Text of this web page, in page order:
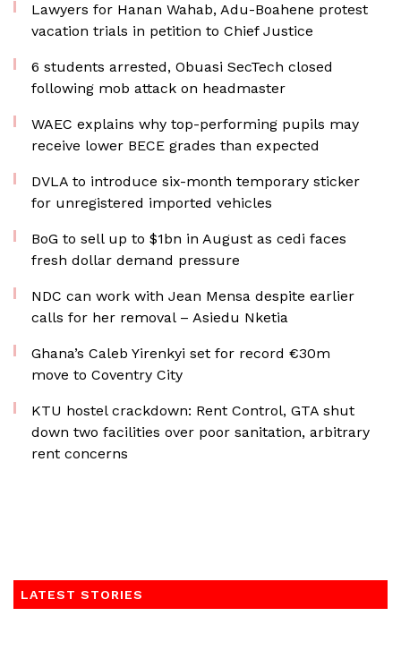
Lawyers for Hanan Wahab, Adu-Boahene protest
vacation trials in petition to Chief Justice
6 students arrested, Obuasi SecTech closed
following mob attack on headmaster
WAEC explains why top-performing pupils may
receive lower BECE grades than expected
DVLA to introduce six-month temporary sticker
for unregistered imported vehicles
BoG to sell up to $1bn in August as cedi faces
fresh dollar demand pressure
NDC can work with Jean Mensa despite earlier
calls for her removal – Asiedu Nketia
Ghana’s Caleb Yirenkyi set for record €30m
move to Coventry City
KTU hostel crackdown: Rent Control, GTA shut
down two facilities over poor sanitation, arbitrary
rent concerns
LATEST STORIES